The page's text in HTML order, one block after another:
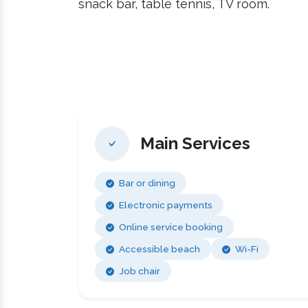
snack bar, table tennis, TV room.
Main Services
Bar or dining
Electronic payments
Online service booking
Accessible beach
Wi-Fi
Job chair